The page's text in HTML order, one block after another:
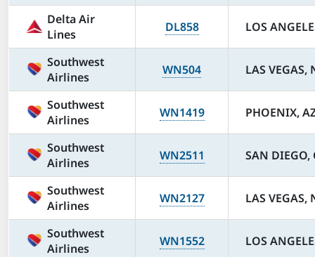
Delta Air
Lines
DL858 LOS
Southwest
Airlines
WN504 LAS VEGAS,
Southwest
Airlines
WN1419 PHOENIX,
Southwest
Airlines
WN2511 SAN DIEGO,
Southwest
Airlines
WN2127 LAS VEGAS,
Southwest
Airlines
WN1552 LOS